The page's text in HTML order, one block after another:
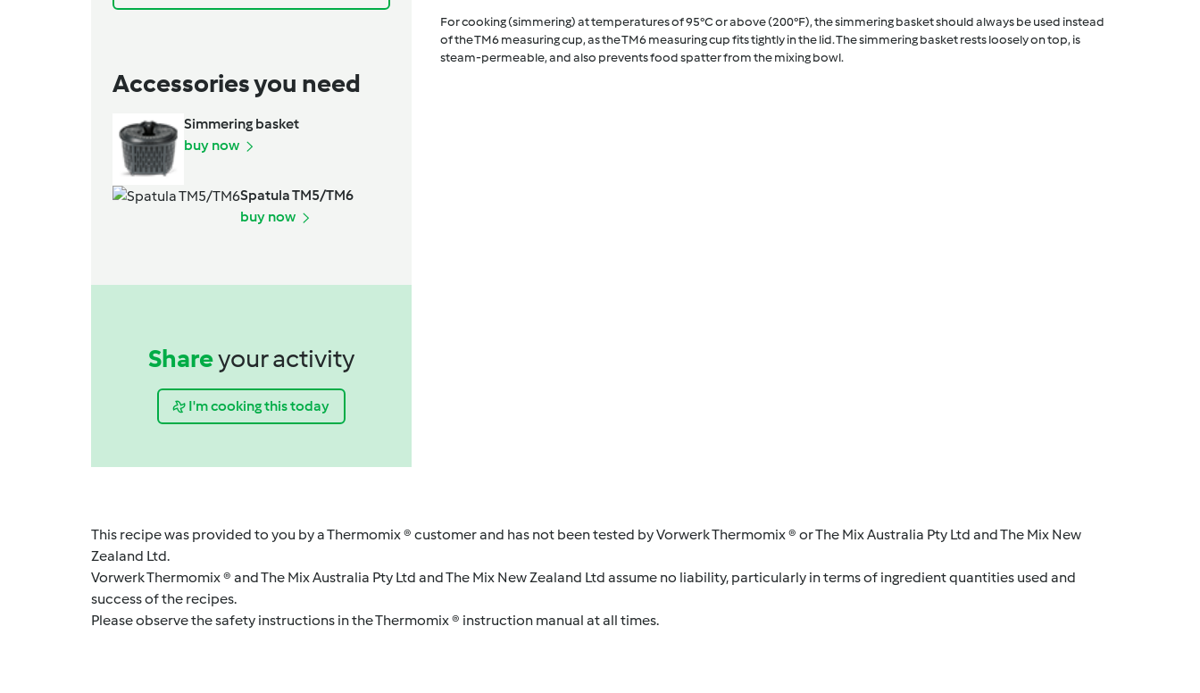
Accessories you need
Simmering basket
buy now
Spatula TM5/TM6
buy now
Shareyour activity
I'm cooking this today
For cooking (simmering) at temperatures of 95°C or above (200°F), the simmering basket should always be used instead
of the TM6 measuring cup, as the TM6 measuring cup fits tightly in the lid. The simmering basket rests loosely on top, is
steam-permeable, and also prevents food spatter from the mixing bowl.
This recipe was provided to you by a Thermomix ® customer and has not been tested by Vorwerk Thermomix ® or The Mix Australia Pty Ltd and The Mix New
Zealand Ltd.
Vorwerk Thermomix ® and The Mix Australia Pty Ltd and The Mix New Zealand Ltd assume no liability, particularly in terms of ingredient quantities used and
success of the recipes.
Please observe the safety instructions in the Thermomix ® instruction manual at all times.